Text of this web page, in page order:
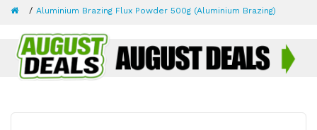
Aluminium Brazing Flux Powder 500g (Aluminium Brazing)